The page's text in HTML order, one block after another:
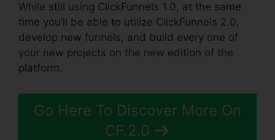
While still using ClickFunnels 1.0, at the same
time you’ll be able to utilize ClickFunnels 2.0,
develop new funnels, and build every one of
your new projects on the new edition of the
platform.
Go Here To Discover More On
CF.2.0